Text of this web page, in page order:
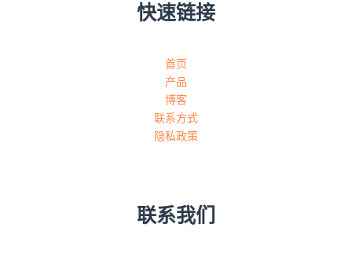
快速链接
首页
产品
博客
联系方式
隐私政策
联系我们